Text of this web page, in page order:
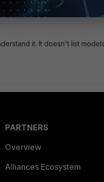
it. It doesn't list
PARTNERS
Overview
Alliances Ecosystem